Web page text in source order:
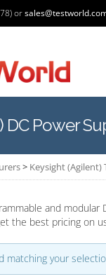
or
DC Power
> Keysight
and modular
the best pricing on
matching your